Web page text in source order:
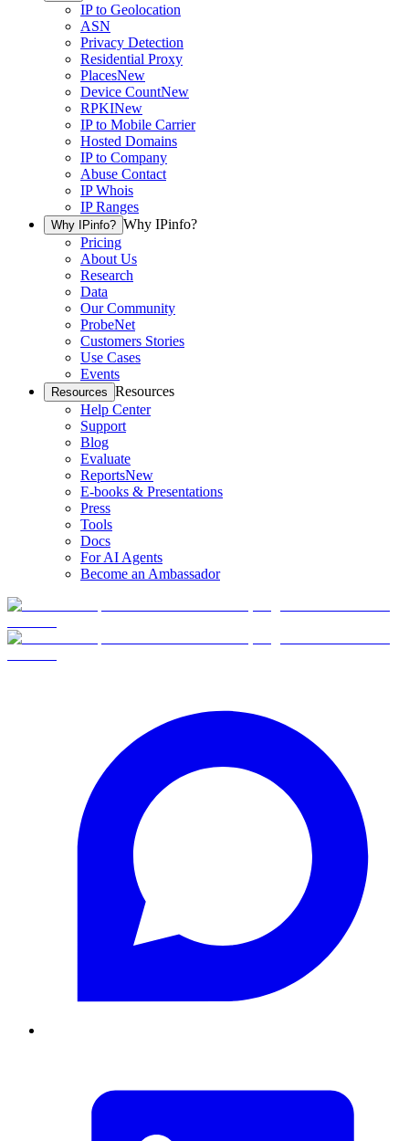
IP to Geolocation
ASN
Privacy Detection
Residential Proxy
PlacesNew
Device CountNew
RPKINew
IP to Mobile Carrier
Hosted Domains
IP to Company
Abuse Contact
IP Whois
IP Ranges
Why IPinfo? Why IPinfo?
Pricing
About Us
Research
Data
Our Community
ProbeNet
Customers Stories
Use Cases
Events
Resources Resources
Help Center
Support
Blog
Evaluate
ReportsNew
E-books & Presentations
Press
Tools
Docs
For AI Agents
Become an Ambassador